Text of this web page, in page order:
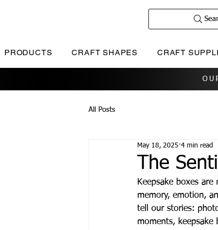
PRODUCTS CRAFT SHAPES CRAFT
All Posts
The
May 18, 2025 4 min read
Keepsake boxes
memory, emotion,
tell our stories:
moments,